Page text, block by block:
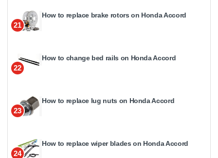
21
How to replace brake rotors on Honda Accord
22
How to change bed rails on Honda Accord
23
How to replace lug nuts on Honda Accord
24
How to replace wiper blades on Honda Accord